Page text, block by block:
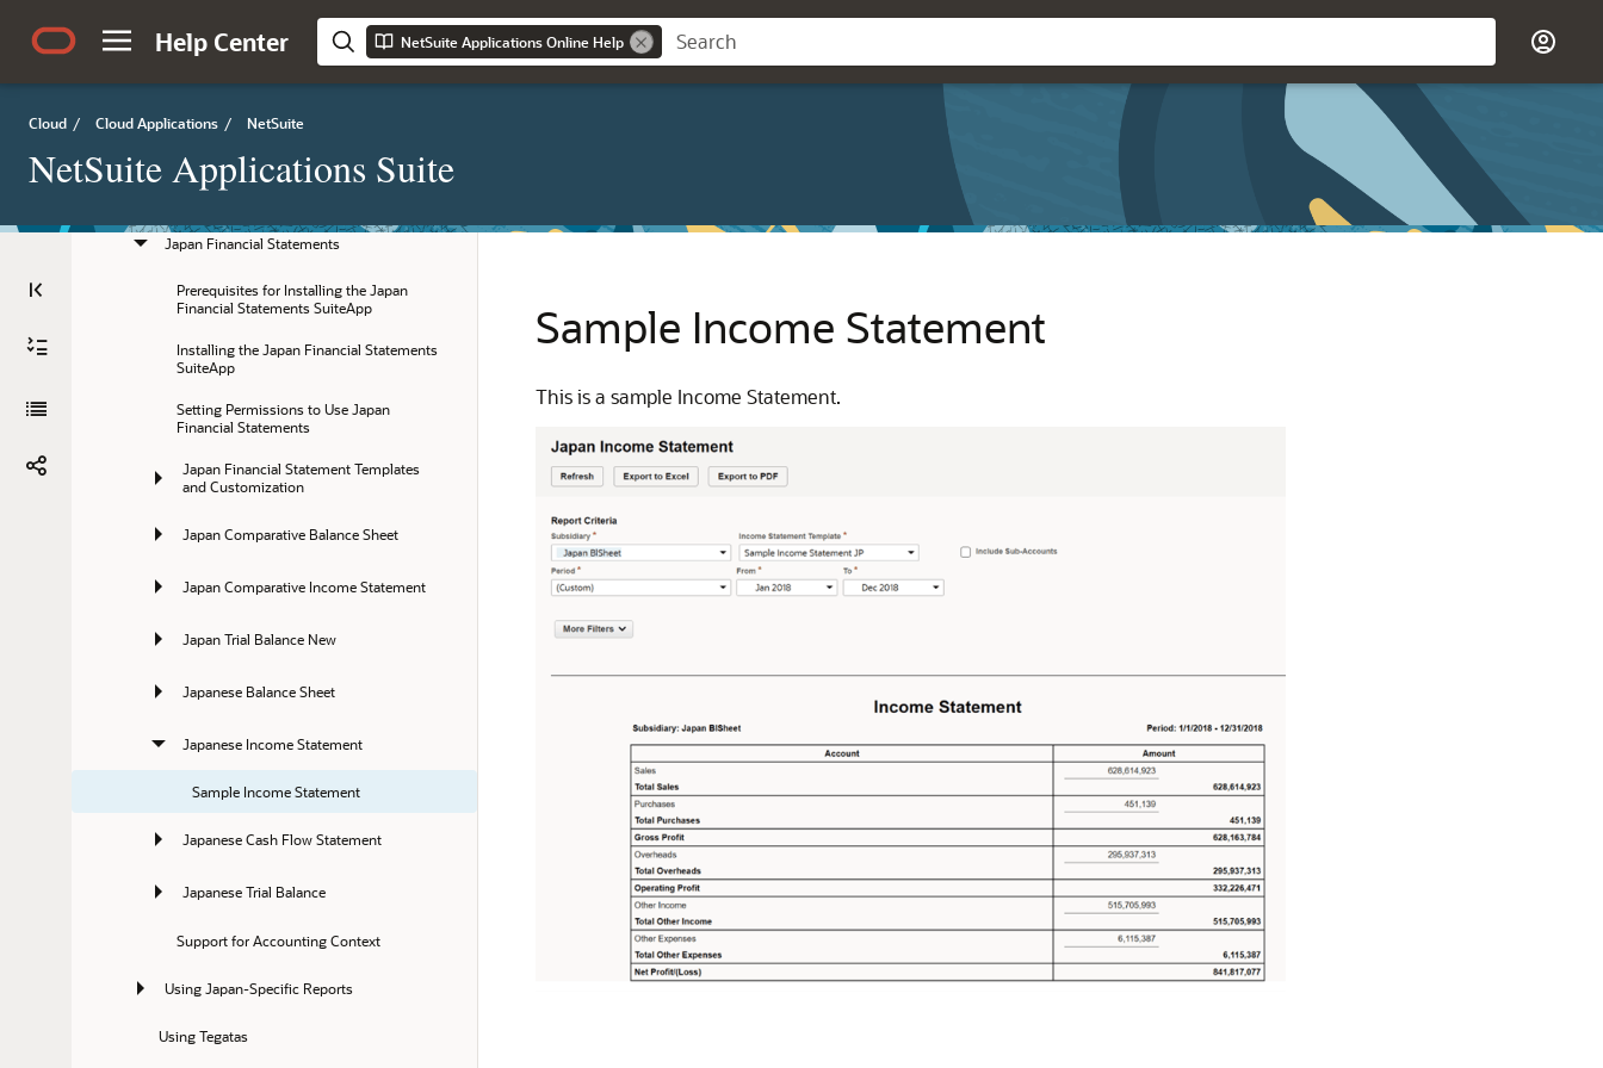
Help Center NetSuite Applications Online Help
Cloud / Cloud Applications / NetSuite
NetSuite Applications Suite
Subcontract Act and Purchase Order
Japan Fixed Assets Reports
Japan Financial Statements
Prerequisites for Installing the Japan
Financial Statements SuiteApp
Installing the Japan Financial Statements
SuiteApp
Setting Permissions to Use Japan
Financial Statements
Japan Financial Statement Templates
and Customization
Japan Comparative Balance Sheet
Japan Comparative Income Statement
Japan Trial Balance New
Japanese Balance Sheet
Japanese Income Statement
Sample Income Statement
Japanese Cash Flow Statement
Japanese Trial Balance
Support for Accounting Context
Using Japan-Specific Reports
Using Tegatas
Sample Income Statement
This is a sample Income Statement.